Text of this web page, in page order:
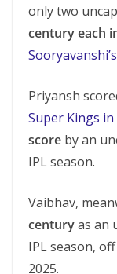
only two
century each
Priyansh
Super Kings in
score by an
IPL season.
Vaibhav,
centuryas an
IPL season,
2025.